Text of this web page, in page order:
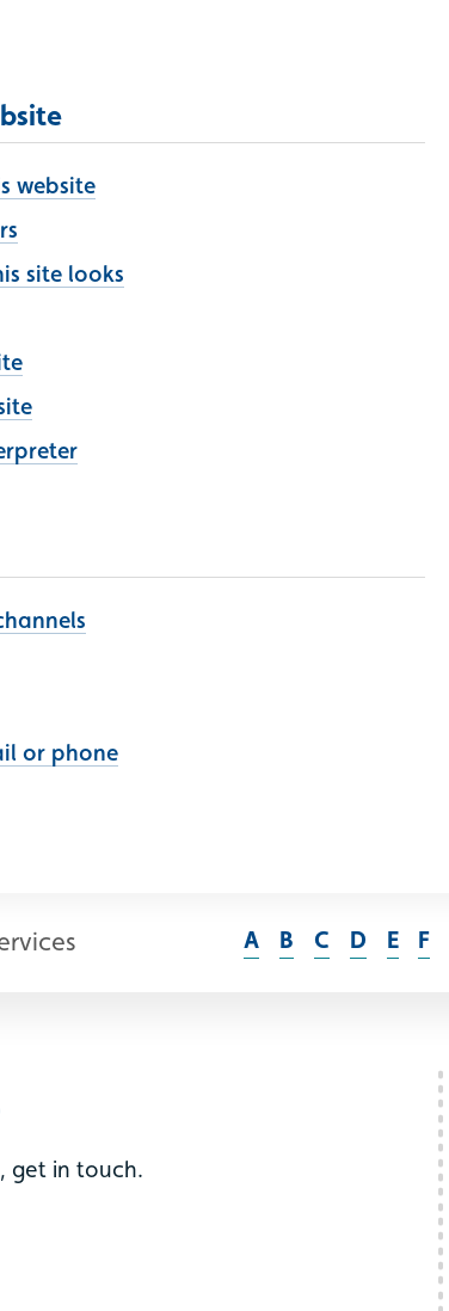
website
site looks
or phone
A B C D E F
get in touch.